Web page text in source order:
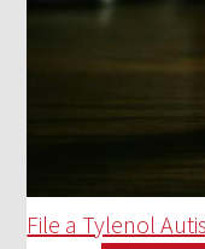
File a Tylenol